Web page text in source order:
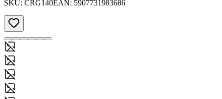
SKU: CRG140EAN: 5907731983686